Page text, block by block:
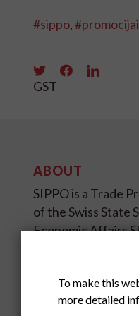
#sippo,
GST
ABOUT
SIPPO is a Trade
of the Swiss State
Economic Affairs
SIPPO
To make this
more detailed